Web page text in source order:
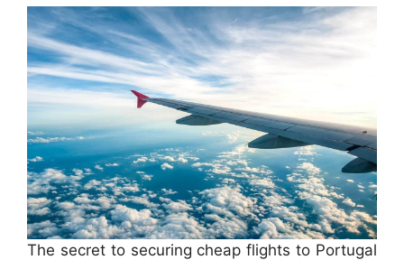
The secret to securing cheap flights to Portugal